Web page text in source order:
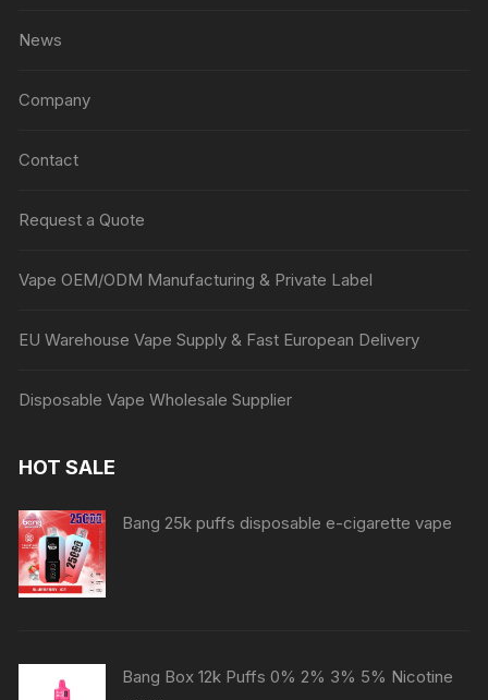
News
Company
Contact
Request a Quote
Vape OEM/ODM Manufacturing & Private Label
EU Warehouse Vape Supply & Fast European Delivery
Disposable Vape Wholesale Supplier
HOT SALE
Bang 25k puffs disposable e-cigarette vape
Bang Box 12k Puffs 0% 2% 3% 5% Nicotine